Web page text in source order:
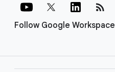
Follow Google Workspace
rss_feed